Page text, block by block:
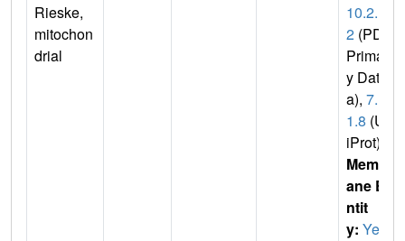
Rieske,
mitochon
drial
10.2.
2 (PDB
Primar
y Dat
a), 7.1.
1.8 (Un
iProt)
Membr
ane E
ntit
y: Yes